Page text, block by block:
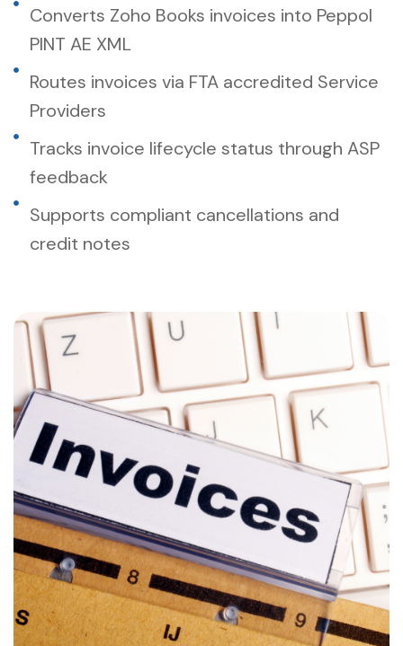
Converts Zoho Books invoices into Peppol
PINT AE XML
Routes invoices via FTA accredited Service
Providers
Tracks invoice lifecycle status through ASP
feedback
Supports compliant cancellations and
credit notes